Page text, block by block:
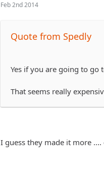
Feb 2nd 2014
Quote from Spedly
Yes if you are going to go
That seems really
I guess they made it more